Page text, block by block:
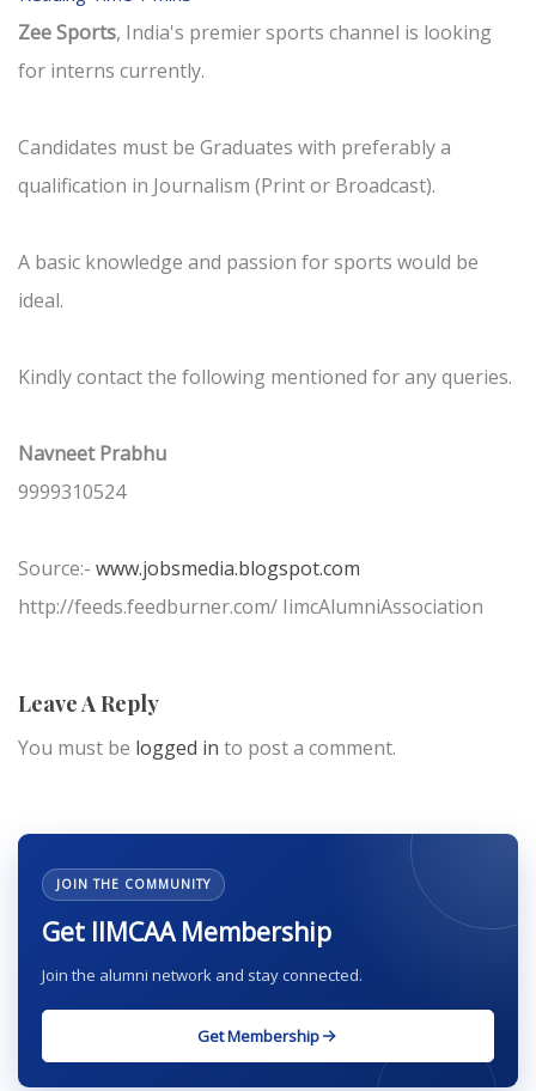
Zee Sports, India's premier sports channel is looking
for interns currently.
Candidates must be Graduates with preferably a
qualification in Journalism (Print or Broadcast).
A basic knowledge and passion for sports would be
ideal.
Kindly contact the following mentioned for any queries.
Navneet Prabhu
9999310524
Source:- www.jobsmedia.blogspot.com
http://feeds.feedburner.com/ IimcAlumniAssociation
Leave A Reply
You must be logged in to post a comment.
JOIN THE COMMUNITY
Get IIMCAA Membership
Join the alumni network and stay connected.
Get Membership